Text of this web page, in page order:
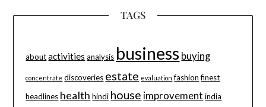
TAGS
about activities analysis business buying
concentrate discoveries estate evaluation fashion finest
headlines health hindi house improvement india